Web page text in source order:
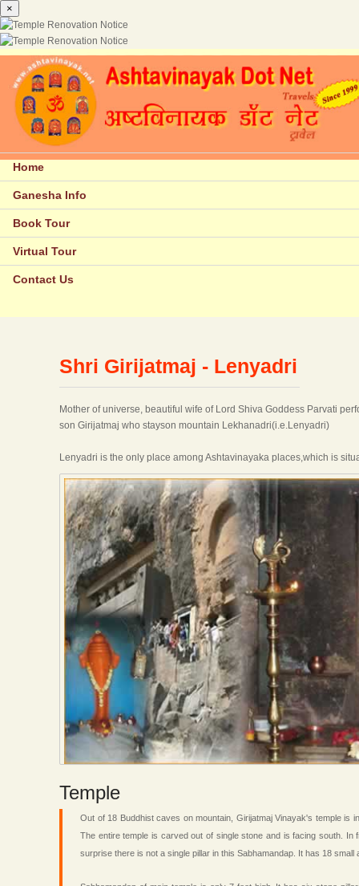
×
Home
Ganesha Info
Book Tour
Virtual Tour
Contact Us
Shri Girijatmaj - Lenyadri
Mother of universe, beautiful wife of Lord Shiva Goddess Parvati
son Girijatmaj who stayson mountain Lekhanadri(i.e.Lenyadri)
Lenyadri is the only place among Ashtavinayaka places,which is
Temple
Out of 18 Buddhist caves on mountain, Girijatmaj Vinayak's temple
The entire temple is carved out of single stone and is facing south.
surprise there is not a single pillar in this Sabhamandap. It has 18